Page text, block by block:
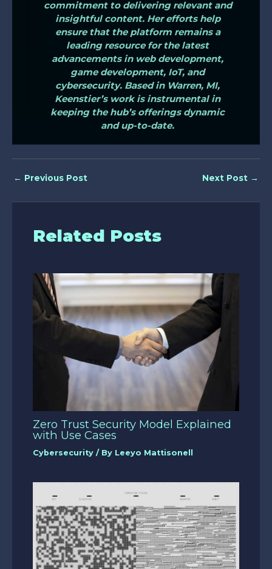
commitment to delivering relevant and
insightful content. Her efforts help
ensure that the platform remains a
leading resource for the latest
advancements in web development,
game development, IoT, and
cybersecurity. Based in Warren, MI,
Keenstier’s work is instrumental in
keeping the hub’s offerings dynamic
and up-to-date.
← Previous Post Next Post →
Related Posts
Zero Trust Security Model Explained
with Use Cases
Cybersecurity / By Leeyo Mattisonell